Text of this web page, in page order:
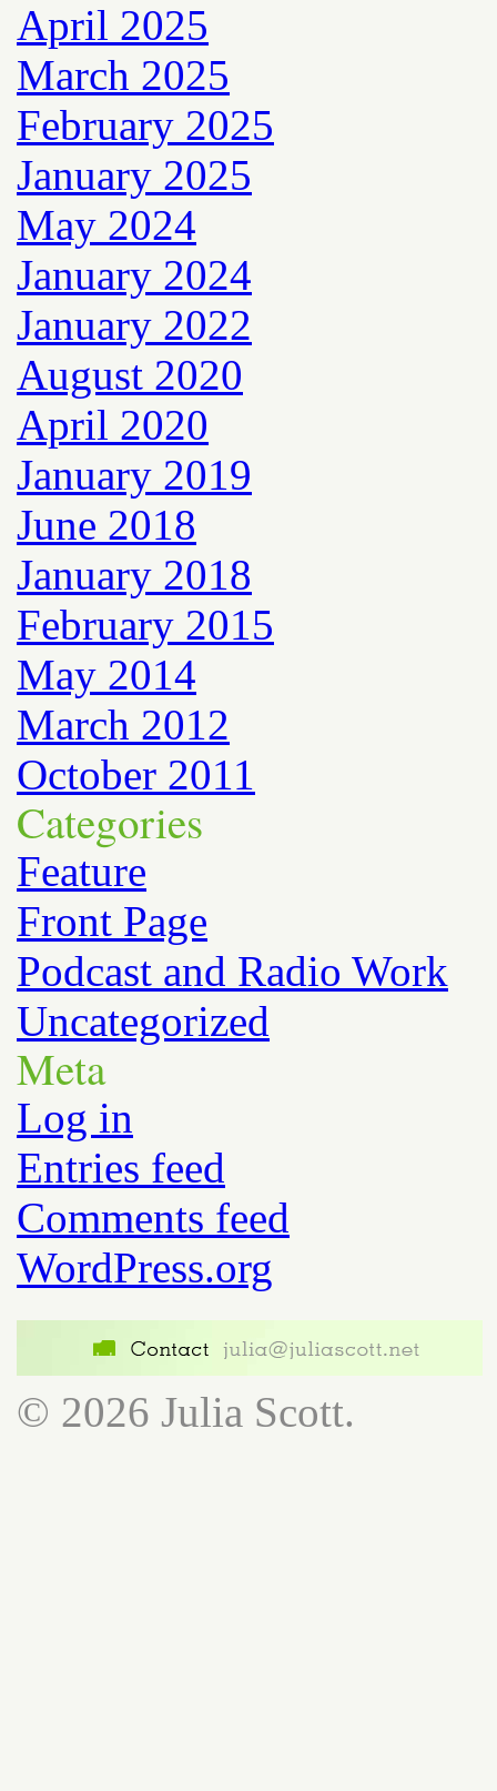
April 2025
March 2025
February 2025
January 2025
May 2024
January 2024
January 2022
August 2020
April 2020
January 2019
June 2018
January 2018
February 2015
May 2014
March 2012
October 2011
Categories
Feature
Front Page
Podcast and Radio Work
Uncategorized
Meta
Log in
Entries feed
Comments feed
WordPress.org
© 2026 Julia Scott.